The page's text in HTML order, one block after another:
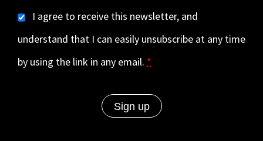
I agree to receive this newsletter, and
understand that I can easily unsubscribe at any time
by using the link in any email. *